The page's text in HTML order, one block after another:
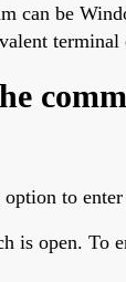
can be
terminal
to
is open. To